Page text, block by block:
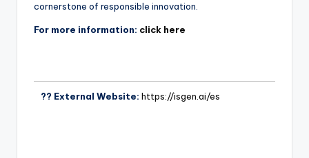
cornerstone of responsible innovation.
For more information: click here
?? External Website: https://isgen.ai/es